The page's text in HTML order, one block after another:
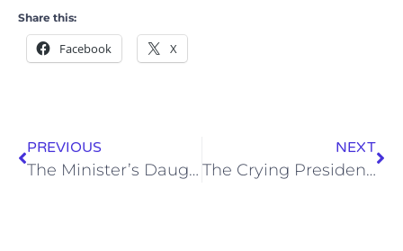
Share this:
Facebook X
PREVIOUS
The Minister’s Daughter￼
NEXT
The Crying President￼